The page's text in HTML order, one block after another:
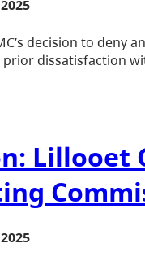
decision to
dissatisfaction
Lillooet